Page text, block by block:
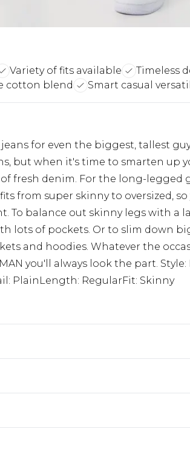
Variety of fits available
Timeless
cotton blend
Smart casual
for even the biggest, tallest
but when it's time to smarten up
fresh denim. For the long-legged
from super skinny to oversized,
To balance out skinny legs with a
lots of pockets. Or to slim down
and hoodies. Whatever the
you'll always look the part.
PlainLength: RegularFit: Skinny